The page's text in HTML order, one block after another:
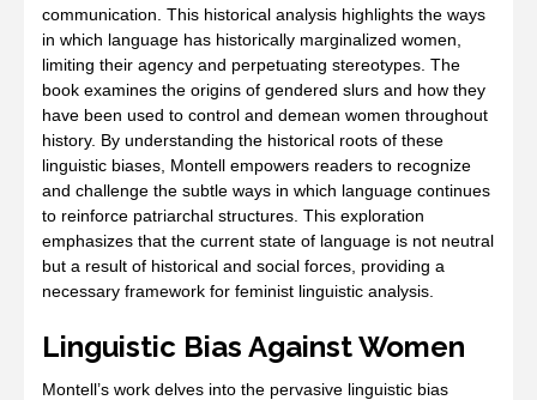
communication. This historical analysis highlights the ways
in which language has historically marginalized women,
limiting their agency and perpetuating stereotypes. The
book examines the origins of gendered slurs and how they
have been used to control and demean women throughout
history. By understanding the historical roots of these
linguistic biases, Montell empowers readers to recognize
and challenge the subtle ways in which language continues
to reinforce patriarchal structures. This exploration
emphasizes that the current state of language is not neutral
but a result of historical and social forces, providing a
necessary framework for feminist linguistic analysis.
Linguistic Bias Against Women
Montell’s work delves into the pervasive linguistic bias